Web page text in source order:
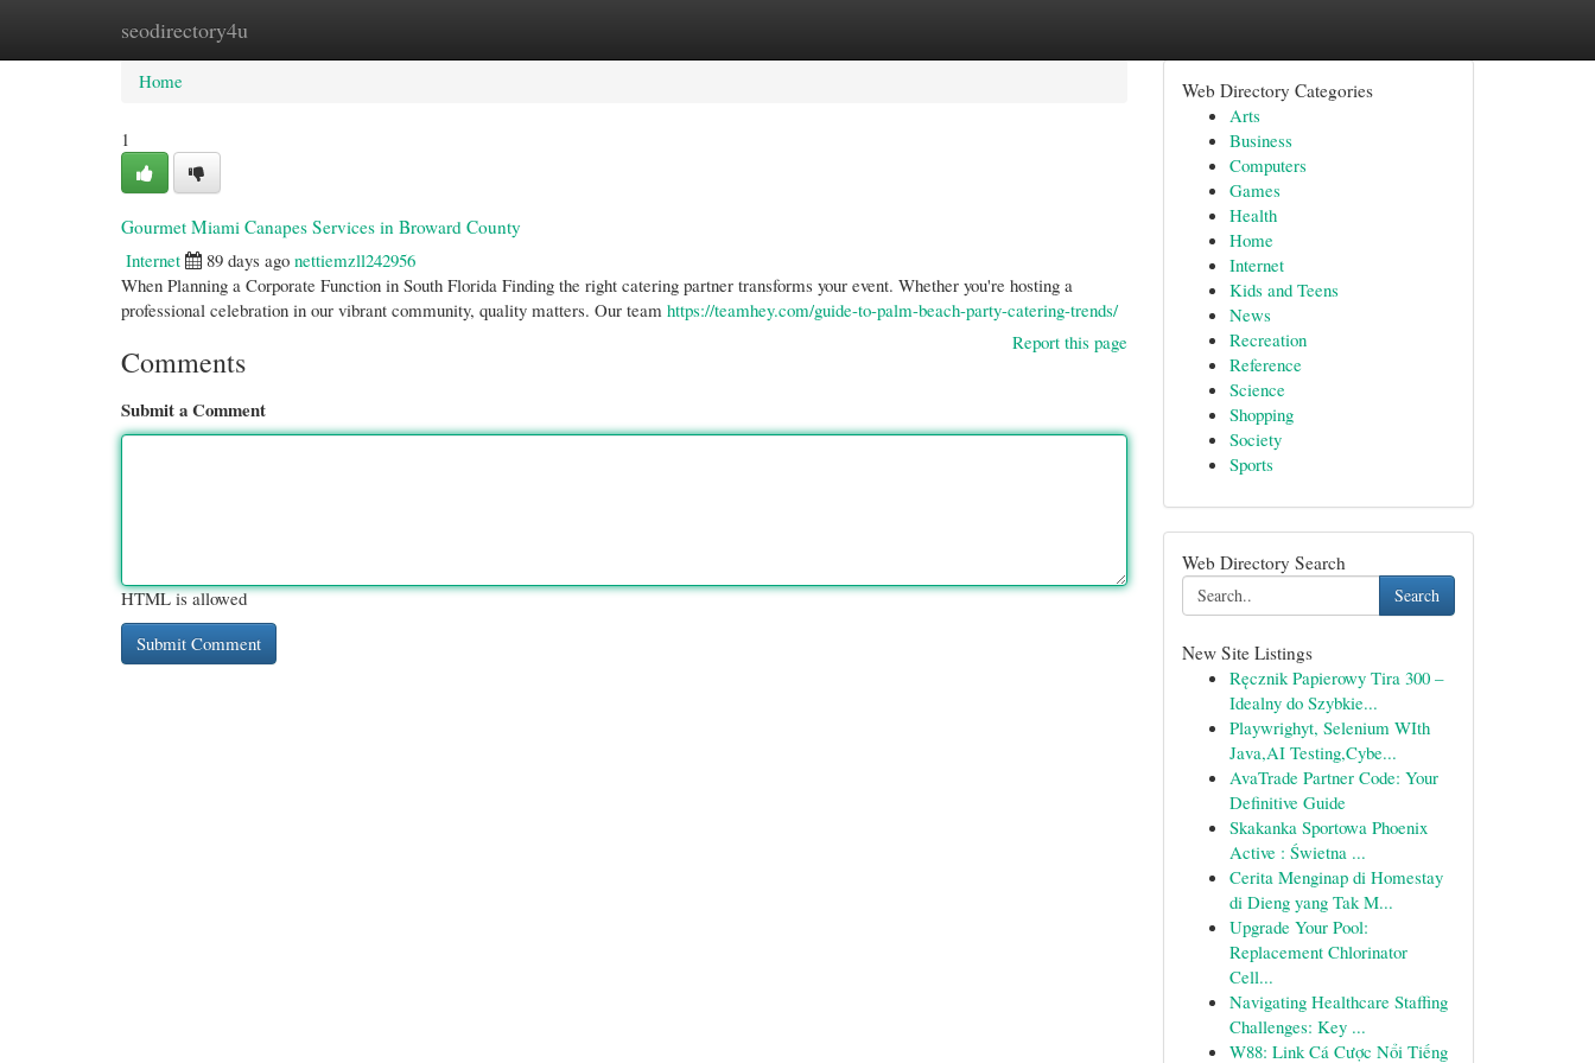
seodirectory4u
Home New Site Listings
Home
1
Gourmet Miami Canapes Services in Broward County
Internet
89 days ago nettiemzll242956
When Planning a Corporate Function in South Florida Finding the right catering partner transforms your event. Whether you're hosting a
professional celebration in our vibrant community, quality matters. Our team https://teamhey.com/guide-to-palm-beach-party-catering-trends/
Report this page
Comments
Submit a Comment
HTML is allowed
Web Directory Categories
Arts
Business
Computers
Games
Health
Home
Internet
Kids and Teens
News
Recreation
Reference
Science
Shopping
Society
Sports
Web Directory Search
Search
New Site Listings
Ręcznik Papierowy Tira 300 –
Idealny do Szybkie...
Playwrighyt, Selenium WIth
Java,AI Testing,Cybe...
AvaTrade Partner Code: Your
Definitive Guide
Skakanka Sportowa Phoenix
Active : Świetna ...
Cerita Menginap di Homestay
di Dieng yang Tak M...
Upgrade Your Pool:
Replacement Chlorinator
Cell...
Navigating Healthcare Staffing
Challenges: Key ...
W88: Link Cá Cược Nổi Tiếng